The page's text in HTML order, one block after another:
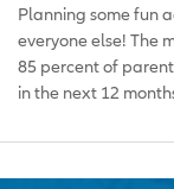
Planning some fun
everyone else! The
85 percent of
in the next 12